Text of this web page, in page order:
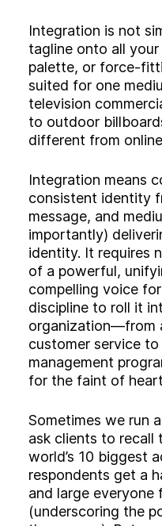
Integration is not
tagline onto all
palette, or force-
suited for one
television
to outdoor
different from
Integration means
consistent identity
message, and
importantly)
identity. It requires
of a powerful,
compelling voice
discipline to roll it
organization—from
customer service
management
for the faint of
Sometimes we run
ask clients to recall
world’s 10 biggest
respondents get a
and large everyone
(underscoring the